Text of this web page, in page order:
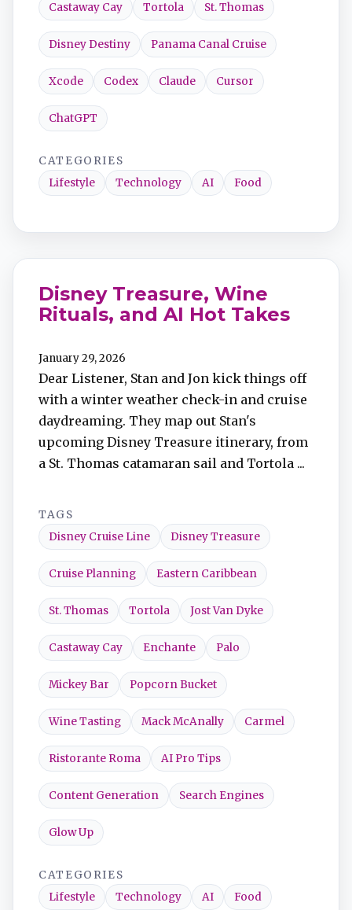
Castaway Cay Tortola St. Thomas
Disney Destiny Panama Canal Cruise
Xcode Codex Claude Cursor
ChatGPT
CATEGORIES
Lifestyle
Technology AI Food
Disney Treasure, Wine
Rituals, and AI Hot Takes
January 29, 2026
Dear Listener, Stan and Jon kick things off
with a winter weather check-in and cruise
daydreaming. They map out Stan's
upcoming Disney Treasure itinerary, from
a St. Thomas catamaran sail and Tortola ...
TAGS
Disney Cruise Line
Disney Treasure
Cruise Planning Eastern Caribbean
St. Thomas Tortola Jost Van Dyke
Castaway Cay Enchante Palo
Mickey Bar Popcorn Bucket
Wine Tasting Mack McAnally Carmel
Ristorante Roma AI Pro Tips
Content Generation Search Engines
Glow Up
CATEGORIES
Lifestyle
Technology AI Food